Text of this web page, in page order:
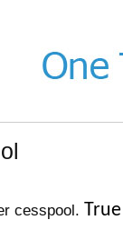
cesspool.